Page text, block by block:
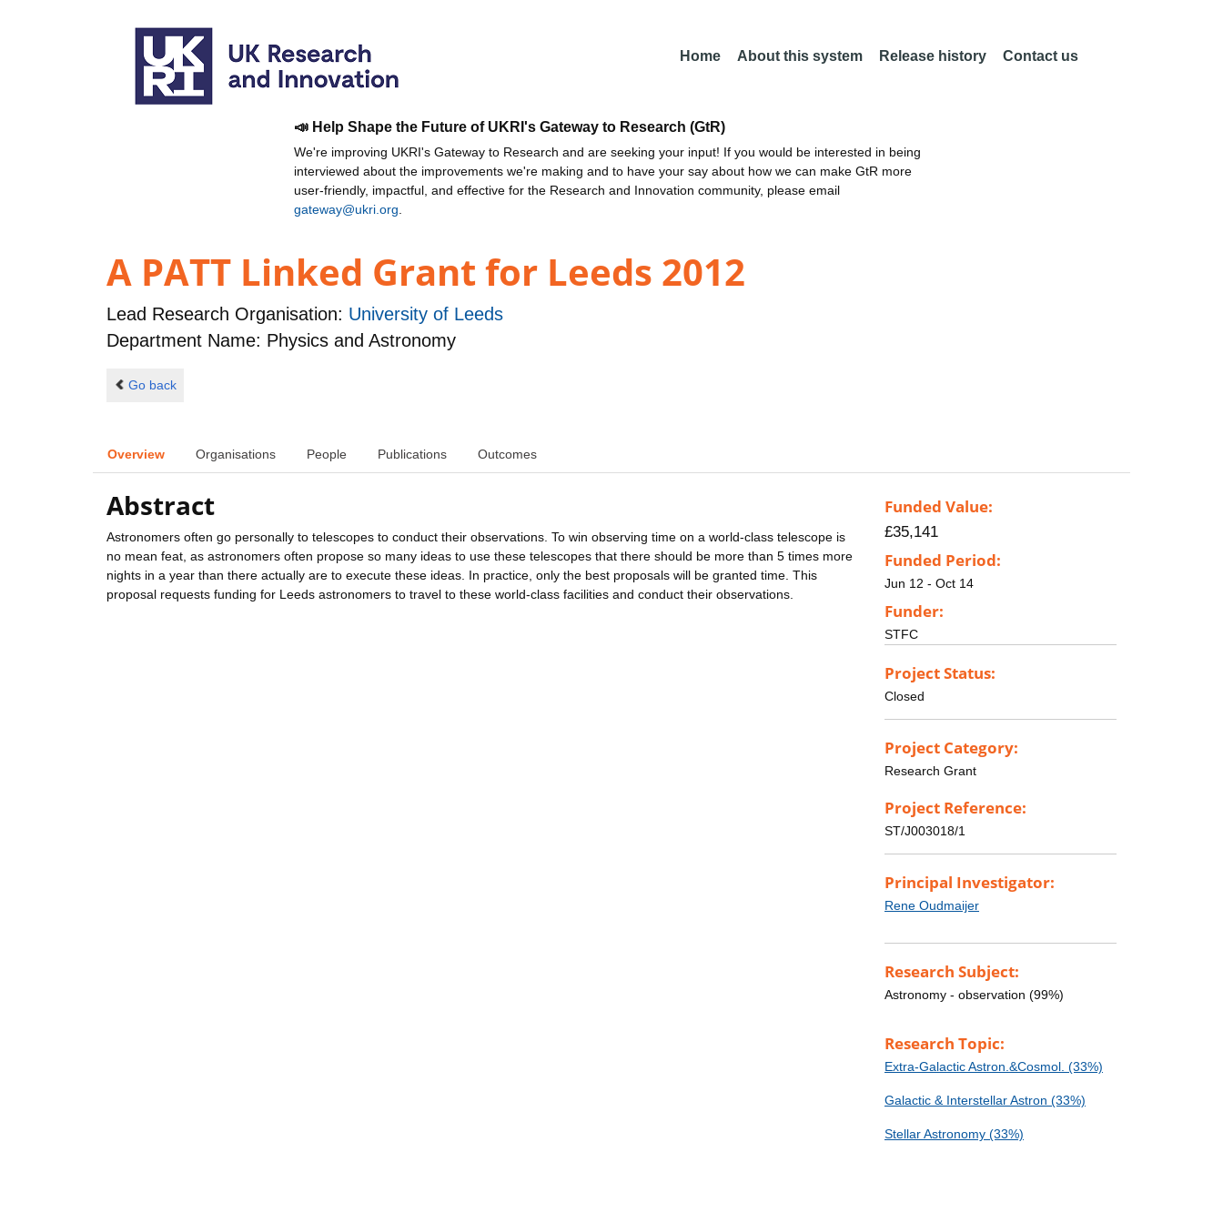
Home About this system Release history Contact us
📣 Help Shape the Future of UKRI's Gateway to Research (GtR)
We're improving UKRI's Gateway to Research and are seeking your input! If you would be interested in being
interviewed about the improvements we're making and to have your say about how we can make GtR more
user-friendly, impactful, and effective for the Research and Innovation community, please email
gateway@ukri.org
A PATT Linked Grant for Leeds 2012
Lead Research Organisation: University of Leeds
Department Name: Physics and Astronomy
Go back
Overview Organisations People Publications Outcomes
Abstract
Astronomers often go personally to telescopes to conduct their observations. To win observing time on a world-class telescope is
no mean feat, as astronomers often propose so many ideas to use these telescopes that there should be more than 5 times more
nights in a year than there actually are to execute these ideas. In practice, only the best proposals will be granted time. This
proposal requests funding for Leeds astronomers to travel to these world-class facilities and conduct their observations.
Funded Value:
£35,141
Funded Period:
Jun 12 - Oct 14
Funder:
STFC
Project Status:
Closed
Project Category:
Research Grant
Project Reference:
ST/J003018/1
Principal Investigator:
Rene Oudmaijer
Research Subject:
Astronomy - observation (99%)
Research Topic:
Extra-Galactic Astron.&Cosmol. (33%)
Galactic & Interstellar Astron (33%)
Stellar Astronomy (33%)